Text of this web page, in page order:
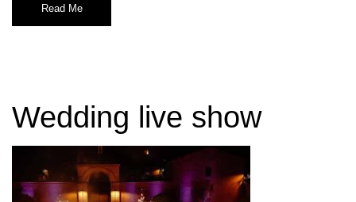
Read Me
Wedding live show